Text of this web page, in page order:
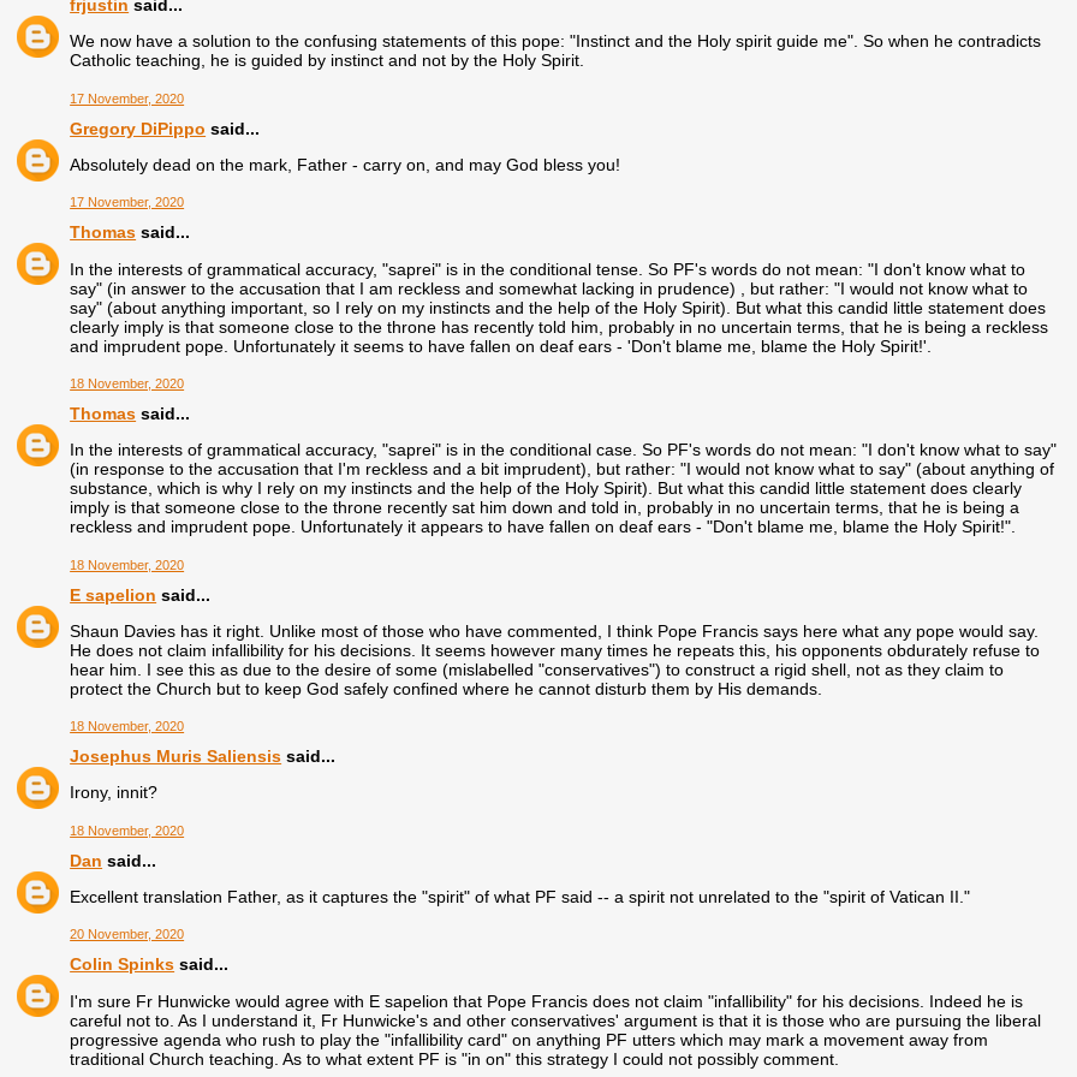
frjustin said...
We now have a solution to the confusing statements of this pope: "Instinct and the Holy spirit guide me". So when he contradicts
Catholic teaching, he is guided by instinct and not by the Holy Spirit.
17 November, 2020
Gregory DiPippo said...
Absolutely dead on the mark, Father - carry on, and may God bless you!
17 November, 2020
Thomas said...
In the interests of grammatical accuracy, "saprei" is in the conditional tense. So PF's words do not mean: "I don't know what to
say" (in answer to the accusation that I am reckless and somewhat lacking in prudence) , but rather: "I would not know what to
say" (about anything important, so I rely on my instincts and the help of the Holy Spirit). But what this candid little statement does
clearly imply is that someone close to the throne has recently told him, probably in no uncertain terms, that he is being a reckless
and imprudent pope. Unfortunately it seems to have fallen on deaf ears - 'Don't blame me, blame the Holy Spirit!'.
18 November, 2020
Thomas said...
In the interests of grammatical accuracy, "saprei" is in the conditional case. So PF's words do not mean: "I don't know what to say"
(in response to the accusation that I'm reckless and a bit imprudent), but rather: "I would not know what to say" (about anything of
substance, which is why I rely on my instincts and the help of the Holy Spirit). But what this candid little statement does clearly
imply is that someone close to the throne recently sat him down and told in, probably in no uncertain terms, that he is being a
reckless and imprudent pope. Unfortunately it appears to have fallen on deaf ears - "Don't blame me, blame the Holy Spirit!".
18 November, 2020
E sapelion said...
Shaun Davies has it right. Unlike most of those who have commented, I think Pope Francis says here what any pope would say.
He does not claim infallibility for his decisions. It seems however many times he repeats this, his opponents obdurately refuse to
hear him. I see this as due to the desire of some (mislabelled "conservatives") to construct a rigid shell, not as they claim to
protect the Church but to keep God safely confined where he cannot disturb them by His demands.
18 November, 2020
Josephus Muris Saliensis said...
Irony, innit?
18 November, 2020
Dan said...
Excellent translation Father, as it captures the "spirit" of what PF said -- a spirit not unrelated to the "spirit of Vatican II."
20 November, 2020
Colin Spinks said...
I'm sure Fr Hunwicke would agree with E sapelion that Pope Francis does not claim "infallibility" for his decisions. Indeed he is
careful not to. As I understand it, Fr Hunwicke's and other conservatives' argument is that it is those who are pursuing the liberal
progressive agenda who rush to play the "infallibility card" on anything PF utters which may mark a movement away from
traditional Church teaching. As to what extent PF is "in on" this strategy I could not possibly comment.